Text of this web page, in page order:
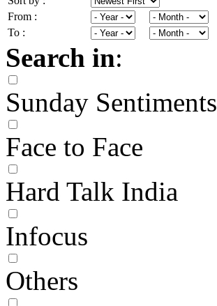
From :
To :
Search in:
Sunday Sentiments
Face to Face
Hard Talk India
Infocus
Others